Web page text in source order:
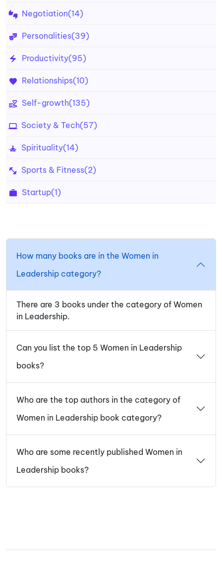
Negotiation(14)
Personalities(39)
Productivity(95)
Relationships(10)
Self-growth(135)
Society & Tech(57)
Spirituality(14)
Sports & Fitness(2)
Startup(1)
How many books are in the Women in
Leadership category?
There are 3 books under the category of Women
in Leadership.
Can you list the top 5 Women in Leadership
books?
Who are the top authors in the category of
Women in Leadership book category?
Who are some recently published Women in
Leadership books?